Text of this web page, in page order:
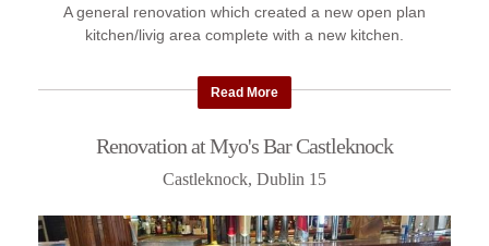
A general renovation which created a new open plan
kitchen/livig area complete with a new kitchen.
Read More
Renovation at Myo's Bar Castleknock
Castleknock, Dublin 15